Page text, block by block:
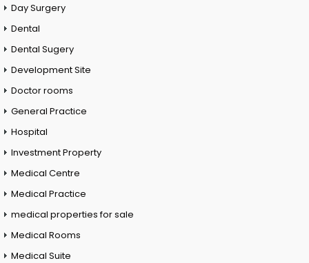
Day Surgery
Dental
Dental Sugery
Development Site
Doctor rooms
General Practice
Hospital
Investment Property
Medical Centre
Medical Practice
medical properties for sale
Medical Rooms
Medical Suite